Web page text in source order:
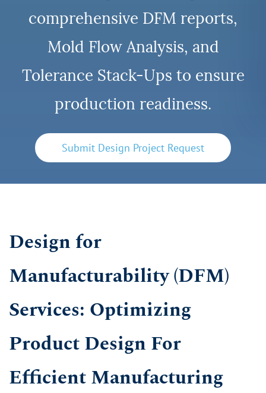
comprehensive DFM reports,
Mold Flow Analysis, and
Tolerance Stack-Ups to ensure
production readiness.
Submit Design Project Request
Design for
Manufacturability (DFM)
Services: Optimizing
Product Design For
Efficient Manufacturing